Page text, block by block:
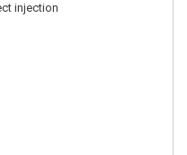
injection